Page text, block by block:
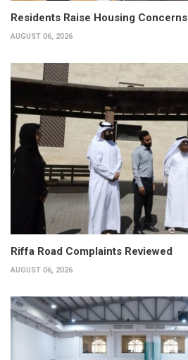
Residents Raise Housing Concerns
AUGUST 06, 2026
Riffa Road Complaints Reviewed
AUGUST 06, 2026